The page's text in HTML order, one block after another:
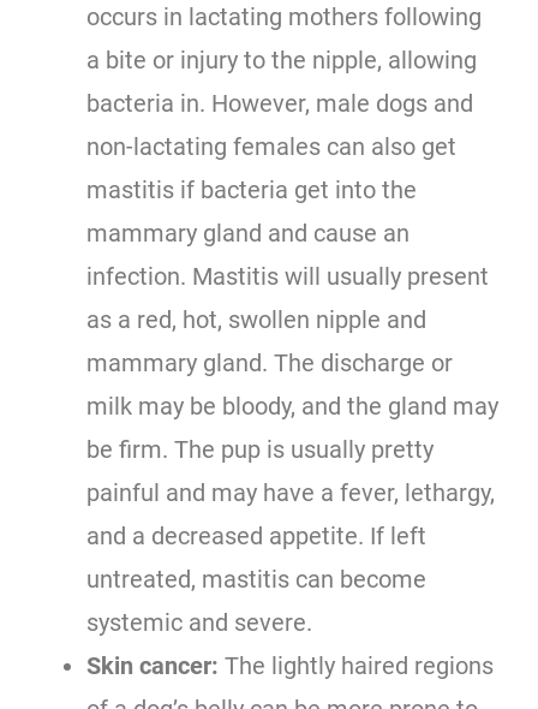
occurs in lactating mothers following
a bite or injury to the nipple, allowing
bacteria in. However, male dogs and
non-lactating females can also get
mastitis if bacteria get into the
mammary gland and cause an
infection. Mastitis will usually present
as a red, hot, swollen nipple and
mammary gland. The discharge or
milk may be bloody, and the gland may
be firm. The pup is usually pretty
painful and may have a fever, lethargy,
and a decreased appetite. If left
untreated, mastitis can become
systemic and severe.
Skin cancer: The lightly haired regions